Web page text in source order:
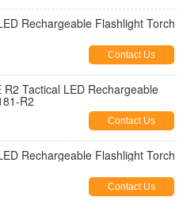
Rechargeable Flashlight Torch
Contact Us
R2 Tactical LED Rechargeable
R2
Contact Us
Rechargeable Flashlight Torch
Contact Us